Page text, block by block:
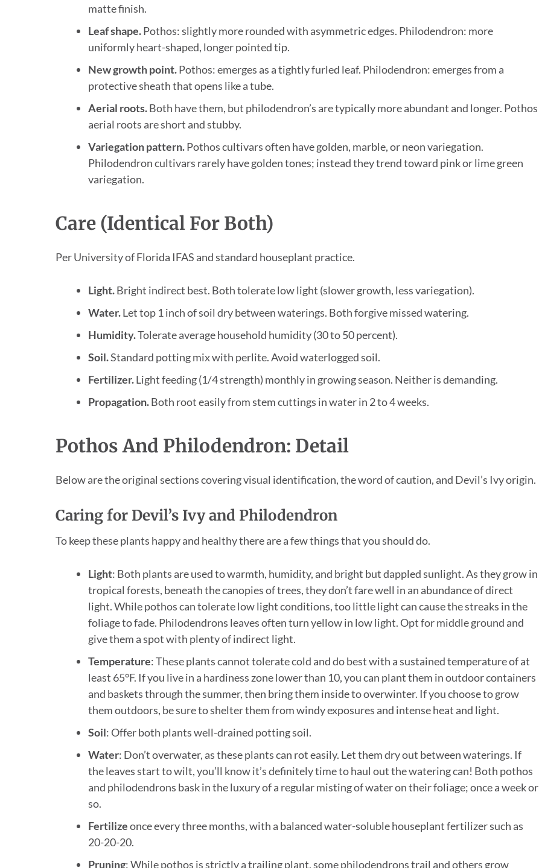
matte finish.
Leaf shape.Pothos: slightly more rounded with asymmetric edges. Philodendron: more
uniformly heart-shaped, longer pointed tip.
New growth point.Pothos: emerges as a tightly furled leaf. Philodendron: emerges from a
protective sheath that opens like a tube.
Aerial roots.Both have them, but philodendron’s are typically more abundant and longer. Pothos
aerial roots are short and stubby.
Variegation pattern.Pothos cultivars often have golden, marble, or neon variegation.
Philodendron cultivars rarely have golden tones; instead they trend toward pink or lime green
variegation.
Care (Identical For Both)
Per University of Florida IFAS and standard houseplant practice.
Light.Bright indirect best. Both tolerate low light (slower growth, less variegation).
Water.Let top 1 inch of soil dry between waterings. Both forgive missed watering.
Humidity.Tolerate average household humidity (30 to 50 percent).
Soil.Standard potting mix with perlite. Avoid waterlogged soil.
Fertilizer.Light feeding (1/4 strength) monthly in growing season. Neither is demanding.
Propagation.Both root easily from stem cuttings in water in 2 to 4 weeks.
Pothos And Philodendron: Detail
Below are the original sections covering visual identification, the word of caution, and Devil’s Ivy origin.
Caring for Devil’s Ivy and Philodendron
To keep these plants happy and healthy there are a few things that you should do.
Light: Both plants are used to warmth, humidity, and bright but dappled sunlight. As they grow in
tropical forests, beneath the canopies of trees, they don’t fare well in an abundance of direct
light. While pothos can tolerate low light conditions, too little light can cause the streaks in the
foliage to fade. Philodendrons leaves often turn yellow in low light. Opt for middle ground and
give them a spot with plenty of indirect light.
Temperature: These plants cannot tolerate cold and do best with a sustained temperature of at
least 65°F. If you live in a hardiness zone lower than 10, you can plant them in outdoor containers
and baskets through the summer, then bring them inside to overwinter. If you choose to grow
them outdoors, be sure to shelter them from windy exposures and intense heat and light.
Soil: Offer both plants well-drained potting soil.
Water: Don’t overwater, as these plants can rot easily. Let them dry out between waterings. If
the leaves start to wilt, you’ll know it’s definitely time to haul out the watering can! Both pothos
and philodendrons bask in the luxury of a regular misting of water on their foliage; once a week or
so.
Fertilizeonce every three months, with a balanced water-soluble houseplant fertilizer such as
20-20-20.
Pruning: While pothos is strictly a trailing plant, some philodendrons trail and others grow